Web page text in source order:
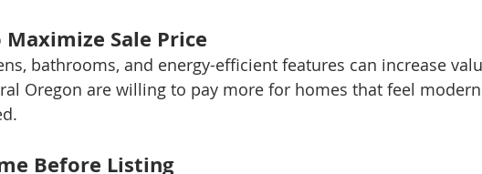
Sale Price
bathrooms, and energy-efficient features can increase
Oregon are willing to pay more for homes that feel
Before Listing